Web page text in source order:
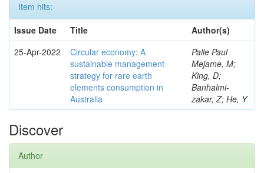
Item hits:
Issue Date
Title
Author(s)
25-Apr-2022
Circular economy: A
sustainable management
strategy for rare earth
elements consumption in
Australia
Palle Paul
Mejame, M;
King, D;
Banhalmi-
zakar, Z; He, Y
Discover
Author